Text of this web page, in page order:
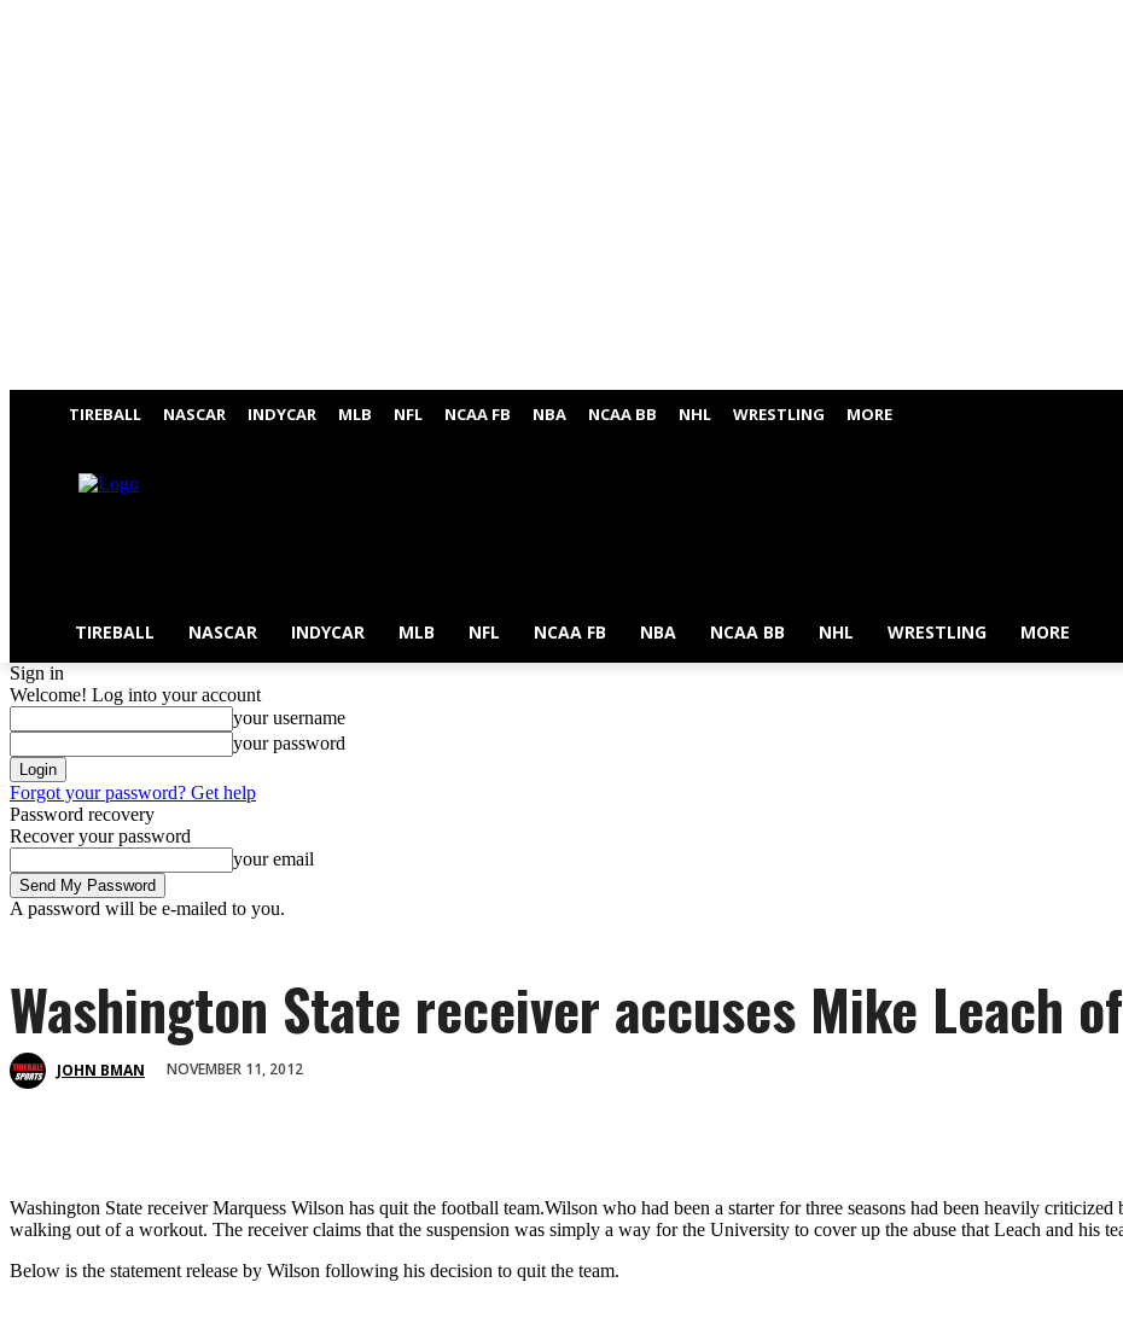
TIREBALL NASCAR INDYCAR MLB NFL NCAA FB NBA NCAA BB NHL WRESTLING MORE
TIREBALL NASCAR INDYCAR MLB NFL NCAA FB NBA NCAA BB NHL WRESTLING MORE
Sign in
Welcome! Log into your account
your username
your password
Forgot your password? Get help
Password recovery
Recover your password
your email
A password will be e-mailed to you.
Washington State receiver accuses Mike Leach
JOHN BMAN NOVEMBER 11, 2012
Washington State receiver Marquess Wilson has quit the football team.Wilson who had been a starter for three seasons had been heavily
walking out of a workout. The receiver claims that the suspension was simply a way for the University to cover up the abuse that Leach and his
Below is the statement release by Wilson following his decision to quit the team.